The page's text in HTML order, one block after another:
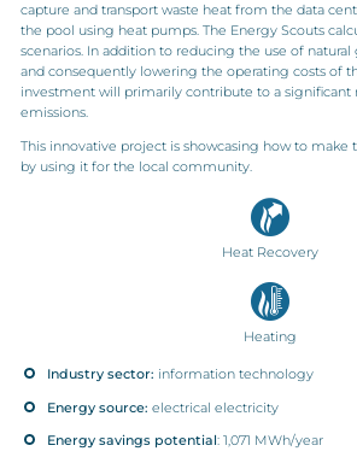
capture and transport waste heat from the data
the pool using heat pumps. The Energy Scouts
scenarios. In addition to reducing the use of
and consequently lowering the operating costs of
investment will primarily contribute to a significant
emissions.
This innovative project is showcasing how to make
by using it for the local community.
Heat Recovery
Heating
Industry sector: information technology
Energy source: electrical electricity
Energy savings potential: 1,071 MWh/year